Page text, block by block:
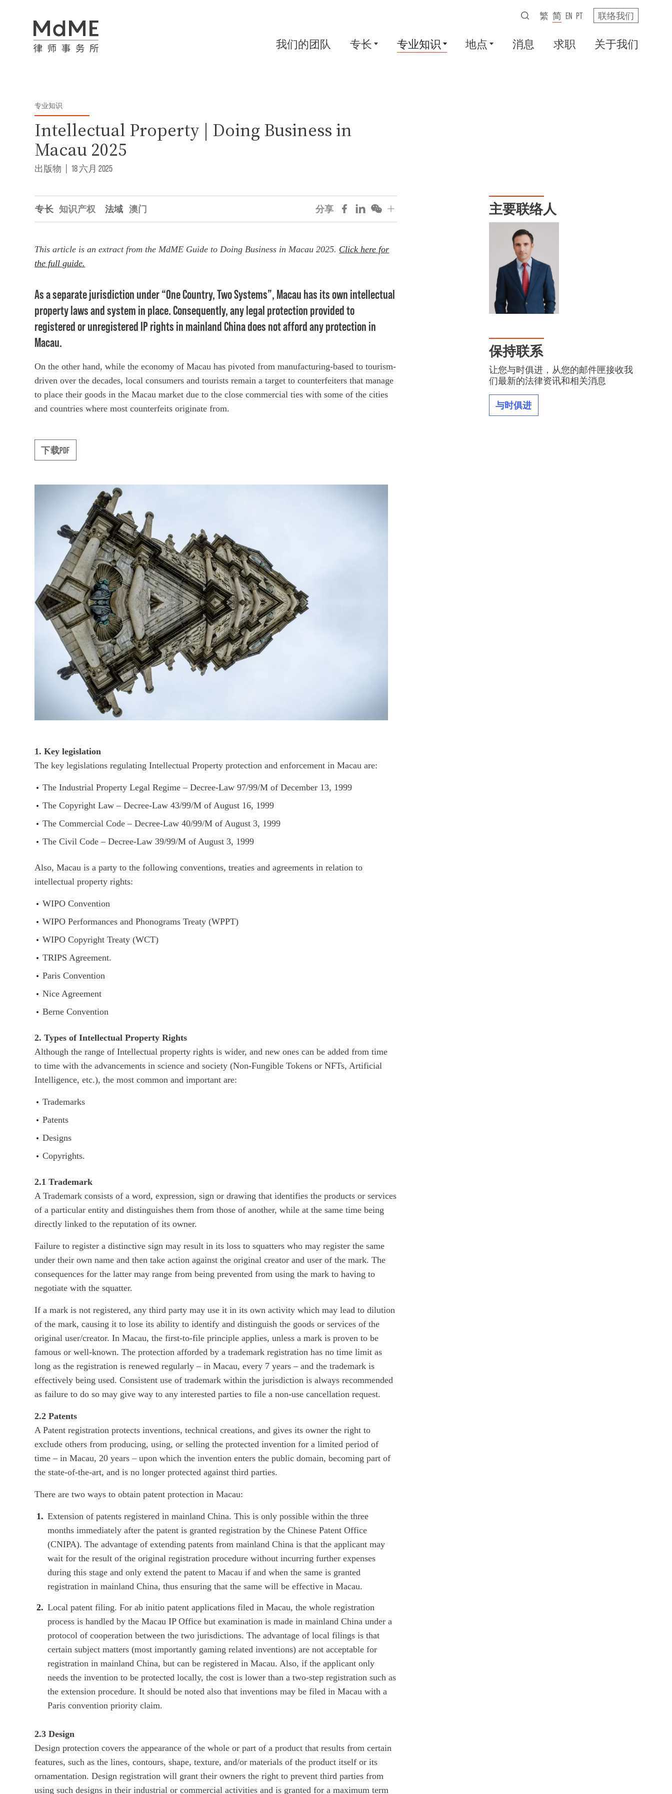
我们的团队 专长 专业知识 地点 消息 求职 关于我们
繁 简 EN PT 联络我们
专业知识
Intellectual Property | Doing Business in
Macau 2025
出版物 18 六月 2025
专长 知识产权 法域 澳门 分享
This article is an extract from the MdME Guide to Doing Business in Macau 2025. Click here for
the full guide.
As a separate jurisdiction under “One Country, Two Systems”, Macau has its own intellectual
property laws and system in place. Consequently, any legal protection provided to
registered or unregistered IP rights in mainland China does not afford any protection in
Macau.
On the other hand, while the economy of Macau has pivoted from manufacturing-based to tourism-
driven over the decades, local consumers and tourists remain a target to counterfeiters that manage
to place their goods in the Macau market due to the close commercial ties with some of the cities
and countries where most counterfeits originate from.
下载PDF
1. Key legislation
The key legislations regulating Intellectual Property protection and enforcement in Macau are:
The Industrial Property Legal Regime – Decree-Law 97/99/M of December 13, 1999
The Copyright Law – Decree-Law 43/99/M of August 16, 1999
The Commercial Code – Decree-Law 40/99/M of August 3, 1999
The Civil Code – Decree-Law 39/99/M of August 3, 1999
Also, Macau is a party to the following conventions, treaties and agreements in relation to
intellectual property rights:
WIPO Convention
WIPO Performances and Phonograms Treaty (WPPT)
WIPO Copyright Treaty (WCT)
TRIPS Agreement.
Paris Convention
Nice Agreement
Berne Convention
2. Types of Intellectual Property Rights
Although the range of Intellectual property rights is wider, and new ones can be added from time
to time with the advancements in science and society (Non-Fungible Tokens or NFTs, Artificial
Intelligence, etc.), the most common and important are:
Trademarks
Patents
Designs
Copyrights.
2.1 Trademark
A Trademark consists of a word, expression, sign or drawing that identifies the products or services
of a particular entity and distinguishes them from those of another, while at the same time being
directly linked to the reputation of its owner.
Failure to register a distinctive sign may result in its loss to squatters who may register the same
under their own name and then take action against the original creator and user of the mark. The
consequences for the latter may range from being prevented from using the mark to having to
negotiate with the squatter.
If a mark is not registered, any third party may use it in its own activity which may lead to dilution
of the mark, causing it to lose its ability to identify and distinguish the goods or services of the
original user/creator. In Macau, the first-to-file principle applies, unless a mark is proven to be
famous or well-known. The protection afforded by a trademark registration has no time limit as
long as the registration is renewed regularly – in Macau, every 7 years – and the trademark is
effectively being used. Consistent use of trademark within the jurisdiction is always recommended
as failure to do so may give way to any interested parties to file a non-use cancellation request.
2.2 Patents
A Patent registration protects inventions, technical creations, and gives its owner the right to
exclude others from producing, using, or selling the protected invention for a limited period of
time – in Macau, 20 years – upon which the invention enters the public domain, becoming part of
the state-of-the-art, and is no longer protected against third parties.
There are two ways to obtain patent protection in Macau:
Extension of patents registered in mainland China. This is only possible within the three
months immediately after the patent is granted registration by the Chinese Patent Office
(CNIPA). The advantage of extending patents from mainland China is that the applicant may
wait for the result of the original registration procedure without incurring further expenses
during this stage and only extend the patent to Macau if and when the same is granted
registration in mainland China, thus ensuring that the same will be effective in Macau.
Local patent filing. For ab initio patent applications filed in Macau, the whole registration
process is handled by the Macau IP Office but examination is made in mainland China under a
protocol of cooperation between the two jurisdictions. The advantage of local filings is that
certain subject matters (most importantly gaming related inventions) are not acceptable for
registration in mainland China, but can be registered in Macau. Also, if the applicant only
needs the invention to be protected locally, the cost is lower than a two-step registration such as
the extension procedure. It should be noted also that inventions may be filed in Macau with a
Paris convention priority claim.
2.3 Design
Design protection covers the appearance of the whole or part of a product that results from certain
features, such as the lines, contours, shape, texture, and/or materials of the product itself or its
ornamentation. Design registration will grant their owners the right to prevent third parties from
using such designs in their industrial or commercial activities and is granted for a maximum term
主要联络人
保持联系
让您与时俱进，从您的邮件匣接收我
们最新的法律资讯和相关消息
与时俱进